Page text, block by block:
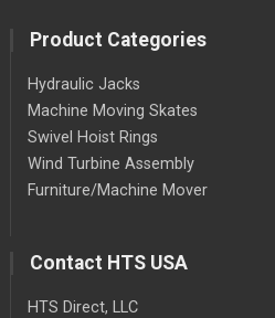
Product Categories
Hydraulic Jacks
Machine Moving Skates
Swivel Hoist Rings
Wind Turbine Assembly
Furniture/Machine Mover
Contact HTS USA
HTS Direct, LLC